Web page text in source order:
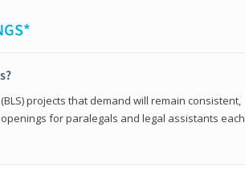
projects that demand will remain consistent,
for paralegals and legal assistants each